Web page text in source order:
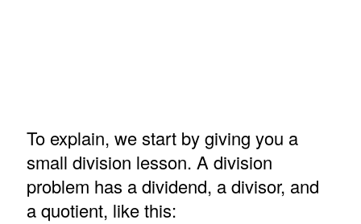
To explain, we start by giving you a
small division lesson. A division
problem has a dividend, a divisor, and
a quotient, like this: